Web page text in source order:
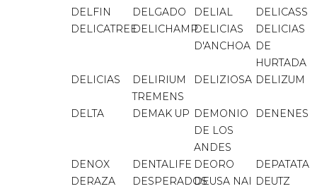
DELFIN
DELGADO DELIAL
DELICASS
DELICATREEDELICHAMPDELICIAS
D'ANCHOA
DELICIAS
DE
HURTADA
DELICIAS
DELIRIUM
TREMENS
DELIZIOSA DELIZUM
DELTA DEMAK UP DEMONIO
DE LOS
ANDES
DENENES
DENOX DENTALIFE DEORO
DEPATATA
DERAZA
DESPERADOSDEUSA NAI DEUTZ